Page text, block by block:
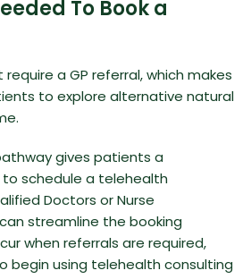
To Book a
require a GP referral, which makes
to explore alternative natural
gives patients a
schedule a telehealth
Doctors or Nurse
streamline the booking
when referrals are required,
begin using telehealth consulting